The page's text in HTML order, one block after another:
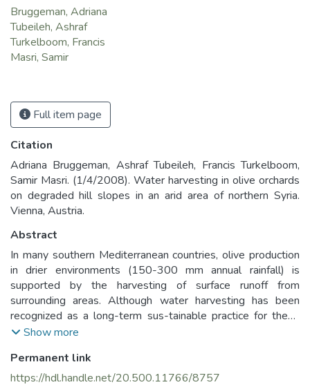
Bruggeman, Adriana
Tubeileh, Ashraf
Turkelboom, Francis
Masri, Samir
Full item page
Citation
Adriana Bruggeman, Ashraf Tubeileh, Francis Turkelboom,
Samir Masri. (1/4/2008). Water harvesting in olive orchards
on degraded hill slopes in an arid area of northern Syria.
Vienna, Austria.
Abstract
In many southern Mediterranean countries, olive production
in drier environments (150-300 mm annual rainfall) is
supported by the harvesting of surface runoff from
surrounding areas. Although water harvesting has been
recognized as a long-term sus-tainable practice for these
water-scarce environments, farmers often resort to
develop a sustainable diversification option for arid
environments, research on the management of olives on
Show more
Permanent link
https://hdl.handle.net/20.500.11766/8757